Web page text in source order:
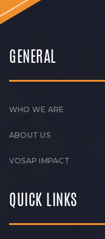
GENERAL
WHO WE ARE
ABOUT US
VOSAP IMPACT
QUICK LINKS